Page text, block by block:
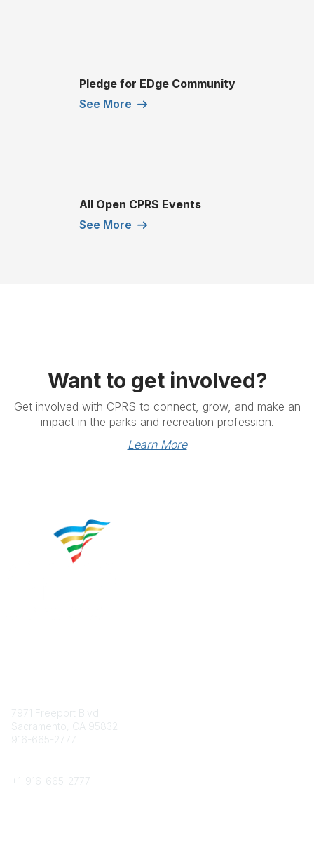
Pledge for EDge Community
See More
All Open CPRS Events
See More
Want to get involved?
Get involved with CPRS to connect, grow, and make an
impact in the parks and recreation profession.
Learn More
7971 Freeport Blvd.
Sacramento, CA 95832
916-665-2777
+1- 916-665-2777